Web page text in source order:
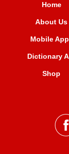
Home
About Us
Mobile
Dictionary
Shop